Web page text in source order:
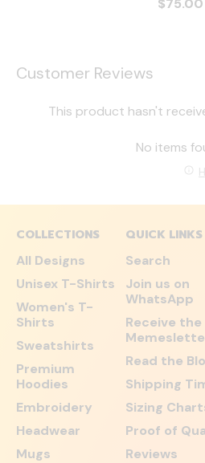
$75.00
Customer Reviews
This product hasn't
No items
COLLECTIONS
All Designs
Unisex T-Shirts
Women's T-
Shirts
Sweatshirts
Premium
Hoodies
Embroidery
Headwear
Mugs
QUICK LINKS
Search
Join us on
WhatsApp
Receive the
Read the
Shipping
Sizing
Proof of
Reviews